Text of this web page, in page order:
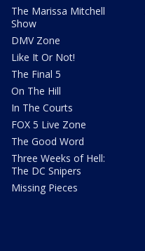
The Marissa Mitchell
Show
DMV Zone
Like It Or Not!
The Final 5
On The Hill
In The Courts
FOX 5 Live Zone
The Good Word
Three Weeks of Hell:
The DC Snipers
Missing Pieces